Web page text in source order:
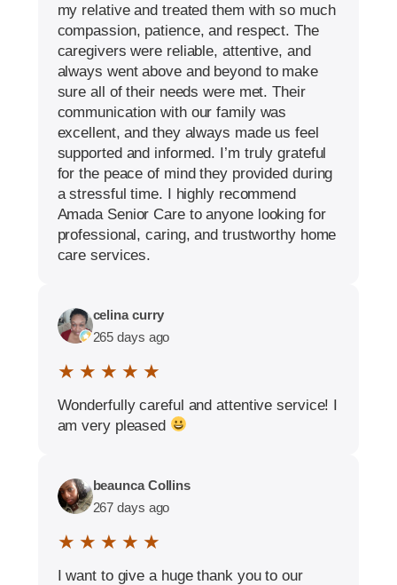
my relative and treated them with so much
compassion, patience, and respect. The
caregivers were reliable, attentive, and
always went above and beyond to make
sure all of their needs were met. Their
communication with our family was
excellent, and they always made us feel
supported and informed. I’m truly grateful
for the peace of mind they provided during
a stressful time. I highly recommend
Amada Senior Care to anyone looking for
professional, caring, and trustworthy home
care services.
celina curry
265 days ago
★ ★ ★ ★ ★
Wonderfully careful and attentive service! I
am very pleased
beaunca Collins
267 days ago
★ ★ ★ ★ ★
I want to give a huge thank you to our